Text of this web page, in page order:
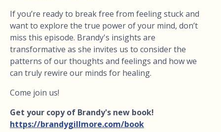
If you’re ready to break free from feeling stuck and
want to explore the true power of your mind, don’t
miss this episode. Brandy's insights are
transformative as she invites us to consider the
patterns of our thoughts and feelings and how we
can truly rewire our minds for healing.
Come join us!
Get your copy of Brandy's new book!
https://brandygillmore.com/book